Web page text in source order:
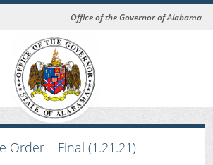
Office of the Governor of Alabama
Order – Final (1.21.21)